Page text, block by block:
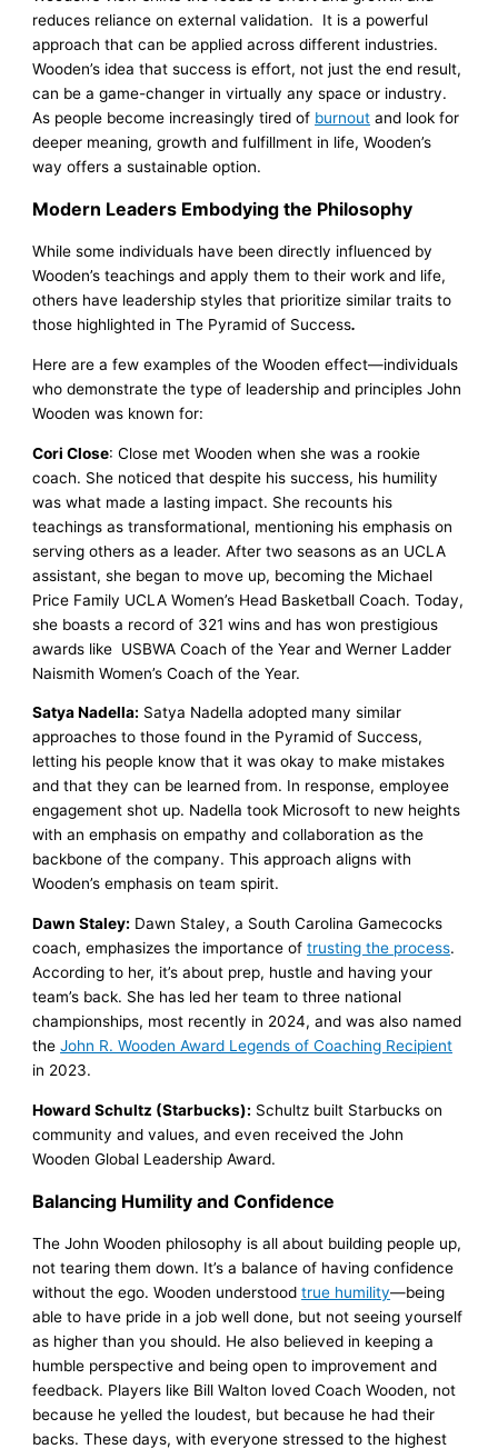
reduces reliance on external validation. It is a powerful
approach that can be applied across different industries.
Wooden’s idea that success is effort, not just the end result,
can be a game-changer in virtually any space or industry.
As people become increasingly tired of burnout and look for
deeper meaning, growth and fulfillment in life, Wooden’s
way offers a sustainable option.
Modern Leaders Embodying the Philosophy
While some individuals have been directly influenced by
Wooden’s teachings and apply them to their work and life,
others have leadership styles that prioritize similar traits to
those highlighted in The Pyramid of Success.
Here are a few examples of the Wooden effect—individuals
who demonstrate the type of leadership and principles John
Wooden was known for:
Cori Close: Close met Wooden when she was a rookie
coach. She noticed that despite his success, his humility
was what made a lasting impact. She recounts his
teachings as transformational, mentioning his emphasis on
serving others as a leader. After two seasons as an UCLA
assistant, she began to move up, becoming the Michael
Price Family UCLA Women’s Head Basketball Coach. Today,
she boasts a record of 321 wins and has won prestigious
awards like USBWA Coach of the Year and Werner Ladder
Naismith Women’s Coach of the Year.
Satya Nadella: Satya Nadella adopted many similar
approaches to those found in the Pyramid of Success,
letting his people know that it was okay to make mistakes
and that they can be learned from. In response, employee
engagement shot up. Nadella took Microsoft to new heights
with an emphasis on empathy and collaboration as the
backbone of the company. This approach aligns with
Wooden’s emphasis on team spirit.
Dawn Staley: Dawn Staley, a South Carolina Gamecocks
coach, emphasizes the importance oftrusting the process.
According to her, it’s about prep, hustle and having your
team’s back. She has led her team to three national
championships, most recently in 2024, and was also named
theJohn R. Wooden Award Legends of Coaching Recipient
in 2023.
Howard Schultz (Starbucks): Schultz built Starbucks on
community and values, and even received the John
Wooden Global Leadership Award.
Balancing Humility and Confidence
The John Wooden philosophy is all about building people up,
not tearing them down. It’s a balance of having confidence
without the ego. Wooden understoodtrue humility—being
able to have pride in a job well done, but not seeing yourself
as higher than you should. He also believed in keeping a
humble perspective and being open to improvement and
feedback. Players like Bill Walton loved Coach Wooden, not
because he yelled the loudest, but because he had their
backs. These days, with everyone stressed to the highest